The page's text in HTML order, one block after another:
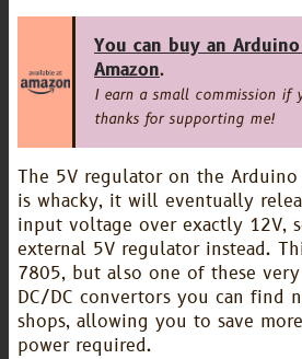
You can buy an
Amazon.
I earn a small commission
thanks for supporting me!
The 5V regulator on the
is whacky, it will eventually
input voltage over exactly 12V,
external 5V regulator instead.
7805, but also one of these
DC/DC convertors you can find
shops, allowing you to save
power required.